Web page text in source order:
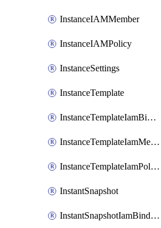
InstanceIAMMember
InstanceIAMPolicy
InstanceSettings
InstanceTemplate
InstanceTemplateIamBinding
InstanceTemplateIamMember
InstanceTemplateIamPolicy
InstantSnapshot
InstantSnapshotIamBinding